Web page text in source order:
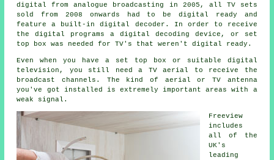
digital from analogue broadcasting in 2005, all TV sets
sold from 2008 onwards had to be digital ready and
feature a built-in digital decoder. In order to receive
the digital programs a digital decoding device, or set
top box was needed for TV's that weren't digital ready.
Even when you have a set top box or suitable digital
television, you still need a TV aerial to receive the
broadcast channels. The kind of aerial or TV antenna
you've got installed is extremely important areas with a
weak signal.
Freeview
includes
all of the
UK's
leading